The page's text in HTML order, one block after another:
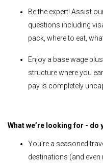
Be the expert! Assist
questions including
pack, where to eat,
Enjoy a base wage
structure where you
pay is completely
What we’re looking for - do
You’re a seasoned
destinations (and even